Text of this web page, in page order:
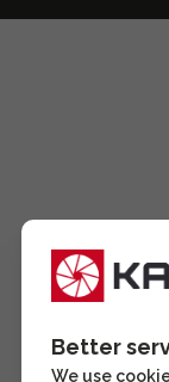
Better
We use